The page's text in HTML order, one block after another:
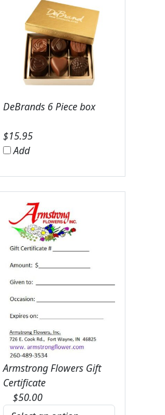
DeBrands 6 Piece box
$15.95
Add
Armstrong Flowers Gift
Certificate
$50.00